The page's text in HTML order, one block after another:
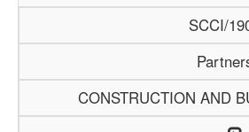
SCCI/
CONSTRUCTION AND